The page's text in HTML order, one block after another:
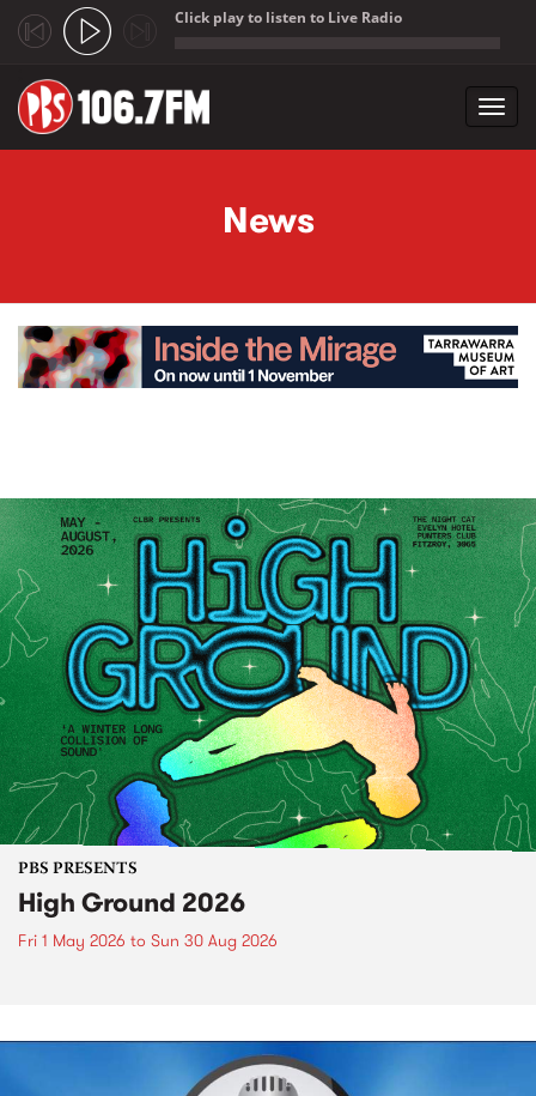
Click play to listen to Live Radio
News
PBS PRESENTS
High Ground 2026
Fri 1 May 2026 to Sun 30 Aug 2026